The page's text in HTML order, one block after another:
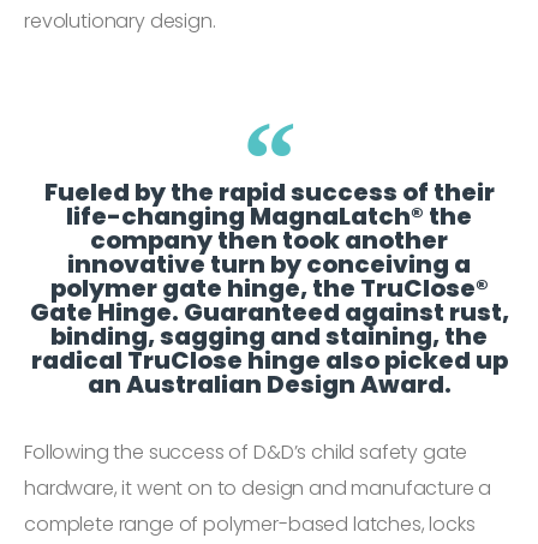
revolutionary design.
Fueled by the rapid success of their
life-changing MagnaLatch® the
company then took another
innovative turn by conceiving a
polymer gate hinge, the TruClose®
Gate Hinge. Guaranteed against rust,
binding, sagging and staining, the
radical TruClose hinge also picked up
an Australian Design Award.
Following the success of D&D’s child safety gate
hardware, it went on to design and manufacture a
complete range of polymer-based latches, locks